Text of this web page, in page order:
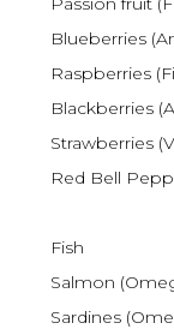
Blueberries
Raspberries
Blackberries
Strawberries
Red Bell
Fish
Salmon
Sardines